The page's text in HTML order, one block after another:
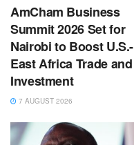
AmCham Business
Summit 2026 Set for
Nairobi to Boost U.S.-
East Africa Trade and
Investment
7 AUGUST 2026